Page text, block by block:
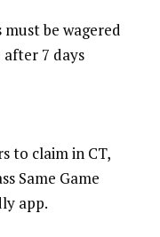
be wagered
7 days
to claim in CT,
Same Game
app.